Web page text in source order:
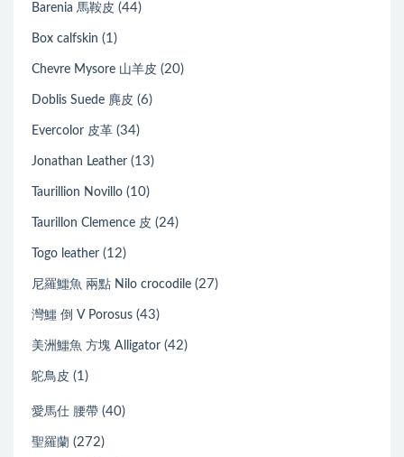
Barenia 馬鞍皮 (44)
Box calfskin (1)
Chevre Mysore 山羊皮 (20)
Doblis Suede 麂皮 (6)
Evercolor 皮革 (34)
Jonathan Leather (13)
Taurillion Novillo (10)
Taurillon Clemence 皮 (24)
Togo leather (12)
尼羅鱷魚 兩點 Nilo crocodile (27)
灣鱷 倒 V Porosus (43)
美洲鱷魚 方塊 Alligator (42)
鴕鳥皮 (1)
愛馬仕 腰帶 (40)
聖羅蘭 (272)